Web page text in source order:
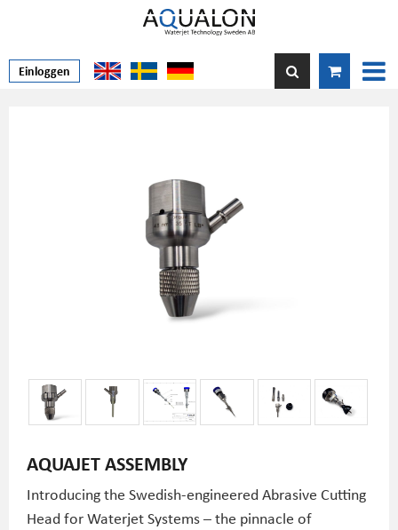
Einloggen
AQUAJET ASSEMBLY
Introducing the Swedish-engineered Abrasive Cutting
Head for Waterjet Systems – the pinnacle of